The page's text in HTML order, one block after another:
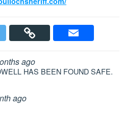
ago
HAS BEEN FOUND SAFE.
ago